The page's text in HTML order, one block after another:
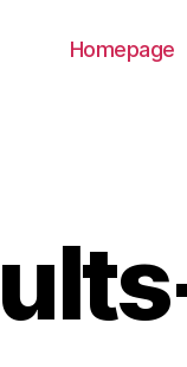
Homepage